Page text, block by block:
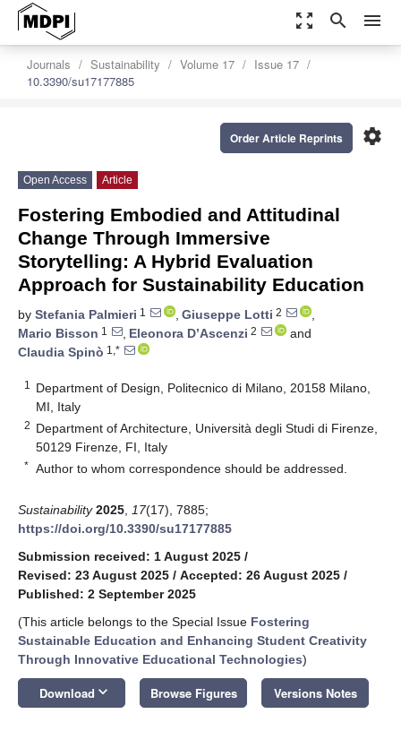
zoom_out_map search menu
Journals Sustainability Volume 17
Issue 17
10.3390/su17177885
settings
Order Article Reprints
Open Access Article
Fostering Embodied and Attitudinal
Change Through Immersive
Storytelling: A Hybrid Evaluation
Approach for Sustainability Education
by Stefania Palmieri 1 , Giuseppe Lotti 2
,
Mario Bisson 1 , Eleonora D’Ascenzi 2
and
Claudia Spinò 1,*
1
Department of Design, Politecnico di Milano, 20158 Milano,
MI, Italy
2 Department of Architecture, Università degli Studi di Firenze,
50129 Firenze, FI, Italy
* Author to whom correspondence should be addressed.
Sustainability 2025 17(17), 7885;
https://doi.org/10.3390/su17177885
Submission received: 1 August 2025 /
Revised: 23 August 2025 / Accepted: 26 August 2025 /
Published: 2 September 2025
(This article belongs to the Special Issue Fostering
Sustainable Education and Enhancing Student Creativity
Through Innovative Educational Technologies)
Download keyboard_arrow_down Browse Figures Versions Notes